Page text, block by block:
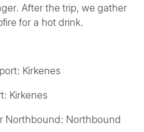
After the trip, we gather
for a hot drink.
Kirkenes
Kirkenes
Northbound: Northbound